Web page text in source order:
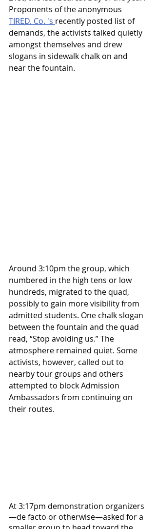
Proponents of the anonymous
TIRED. Co. 's recently posted list of
demands, the activists talked quietly
amongst themselves and drew
slogans in sidewalk chalk on and
near the fountain.
Around 3:10pm the group, which
numbered in the high tens or low
hundreds, migrated to the quad,
possibly to gain more visibility from
admitted students. One chalk slogan
between the fountain and the quad
read, “Stop avoiding us.” The
atmosphere remained quiet. Some
activists, however, called out to
nearby tour groups and others
attempted to block Admission
Ambassadors from continuing on
their routes.
At 3:17pm demonstration organizers
—de facto or otherwise—asked for a